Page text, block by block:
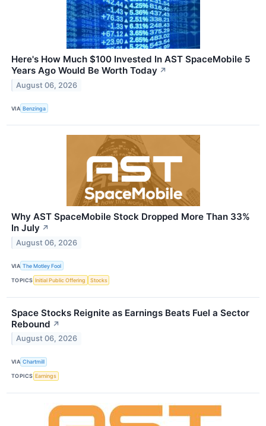
Here's How Much $100 Invested In AST SpaceMobile 5
Years Ago Would Be Worth Today ↗
August 06, 2026
VIA Benzinga
Why AST SpaceMobile Stock Dropped More Than 33%
In July ↗
August 06, 2026
VIA The Motley Fool
TOPICS Initial Public Offering Stocks
Space Stocks Reignite as Earnings Beats Fuel a Sector
Rebound ↗
August 06, 2026
VIA Chartmill
TOPICS Earnings